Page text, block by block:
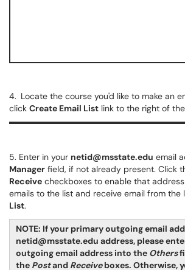
4. Locate the course you'd like to make an
click Create Email List link to the right of
5. Enter in your netid@msstate.edu email
Manager field, if not already present. Click
Receive checkboxes to enable that
emails to the list and receive email from the
List.
NOTE: If your primary outgoing email
netid@msstate.edu address, please
outgoing email address into the Others
the Postand Receiveboxes. Otherwise,